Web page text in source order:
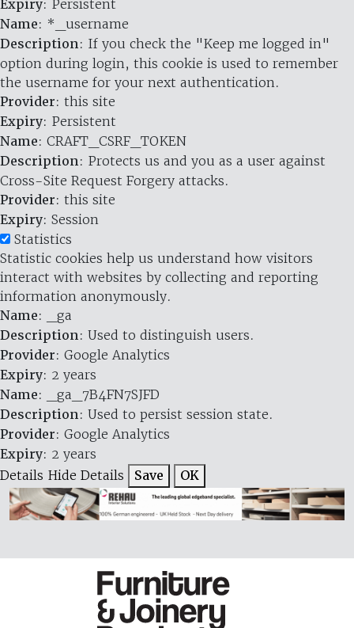
Expiry: Persistent
Name: *_username
Description: If you check the "Keep me logged in"
option during login, this cookie is used to remember
the username for your next authentication.
Provider: this site
Expiry: Persistent
Name: CRAFT_CSRF_TOKEN
Description: Protects us and you as a user against
Cross-Site Request Forgery attacks.
Provider: this site
Expiry: Session
Statistics
Statistic cookies help us understand how visitors
interact with websites by collecting and reporting
information anonymously.
Name: _ga
Description: Used to distinguish users.
Provider: Google Analytics
Expiry: 2 years
Name: _ga_7B4FN7SJFD
Description: Used to persist session state.
Provider: Google Analytics
Expiry: 2 years
Details Hide Details Save OK